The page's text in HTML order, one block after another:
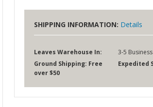
SHIPPING INFORMATION: Details
Leaves Warehouse In: 3-5
Ground Shipping: Free
over $50
Expedited